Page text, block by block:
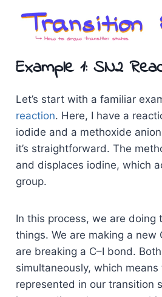
Example 1: SN2
Let’s start with a familiar
reaction. Here, I have a
iodide and a methoxide
it’s straightforward. The
and displaces iodine, which
group.
In this process, we are doing
things. We are making a new
are breaking a C–I bond.
simultaneously, which
represented in our transition